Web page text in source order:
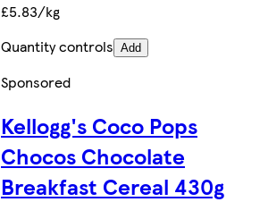
£5.83/kg
Quantity controls Add
Sponsored
Kellogg's Coco Pops
Chocos Chocolate
Breakfast Cereal 430g